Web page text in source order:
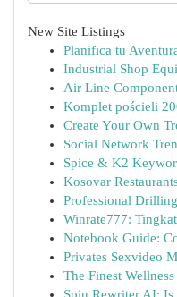
New Site Listings
Planifica tu
Industrial Shop
Air Line
Komplet pościeli
Create Your Own
Social Network
Spice & K2
Kosovar
Professional
Winrate777:
Notebook Guide:
Privates Sexvideo
The Finest